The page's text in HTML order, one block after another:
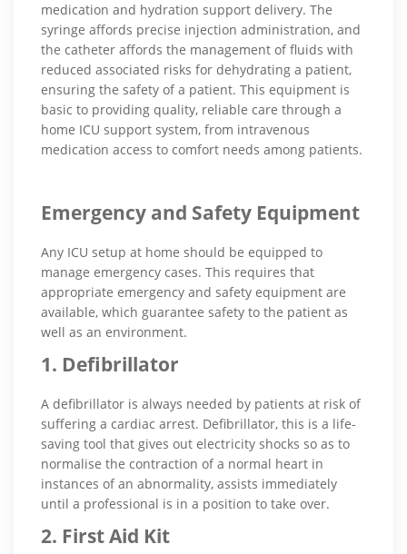
medication and hydration support delivery. The
syringe affords precise injection administration, and
the catheter affords the management of fluids with
reduced associated risks for dehydrating a patient,
ensuring the safety of a patient. This equipment is
basic to providing quality, reliable care through a
home ICU support system, from intravenous
medication access to comfort needs among patients.
Emergency and Safety Equipment
Any ICU setup at home should be equipped to
manage emergency cases. This requires that
appropriate emergency and safety equipment are
available, which guarantee safety to the patient as
well as an environment.
1. Defibrillator
A defibrillator is always needed by patients at risk of
suffering a cardiac arrest. Defibrillator, this is a life-
saving tool that gives out electricity shocks so as to
normalise the contraction of a normal heart in
instances of an abnormality, assists immediately
until a professional is in a position to take over.
2. First Aid Kit